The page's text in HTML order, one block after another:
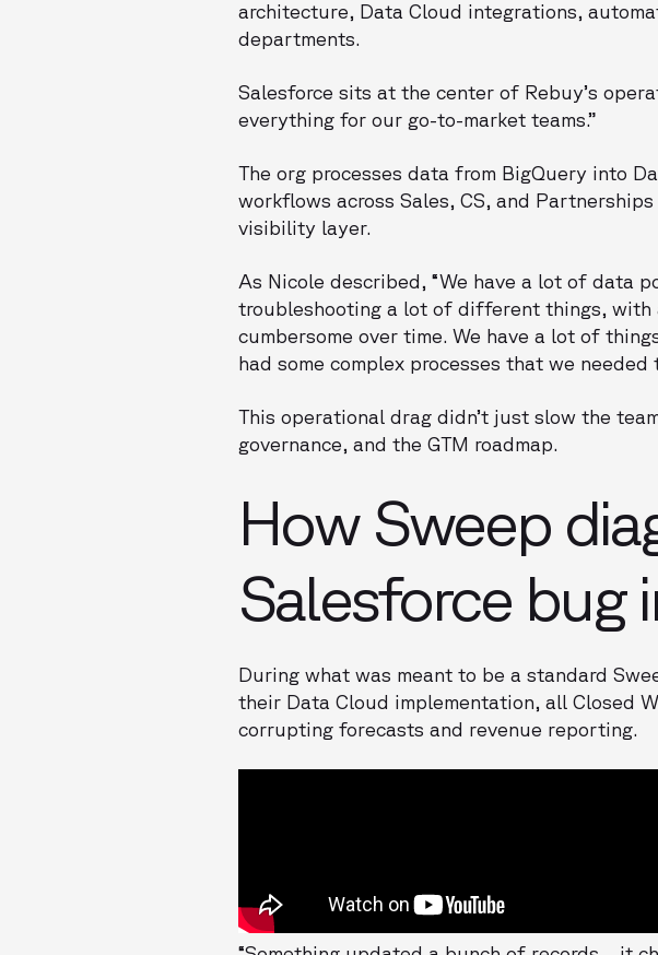
architecture, Data Cloud integrations,
departments.
Salesforce sits at the center of Rebuy’s
everything for our go-to-market teams.”
The org processes data from BigQuery into
workflows across Sales, CS, and
visibility layer.
As Nicole described, “We have a lot of data
troubleshooting a lot of different things,
cumbersome over time. We have a lot of
had some complex processes that we
This operational drag didn’t just slow the
governance, and the GTM roadmap.
How Sweep
Salesforce bug
During what was meant to be a standard
their Data Cloud implementation, all Closed
corrupting forecasts and revenue reporting.